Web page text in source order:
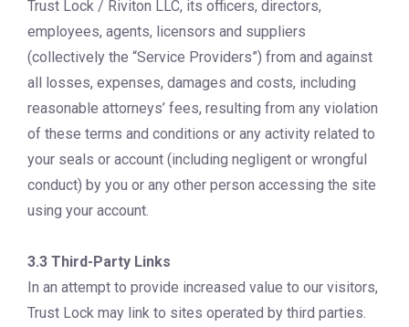
Trust Lock / Riviton LLC, its officers, directors,
employees, agents, licensors and suppliers
(collectively the “Service Providers”) from and against
all losses, expenses, damages and costs, including
reasonable attorneys’ fees, resulting from any violation
of these terms and conditions or any activity related to
your seals or account (including negligent or wrongful
conduct) by you or any other person accessing the site
using your account.
3.3 Third-Party Links
In an attempt to provide increased value to our visitors,
Trust Lock may link to sites operated by third parties.